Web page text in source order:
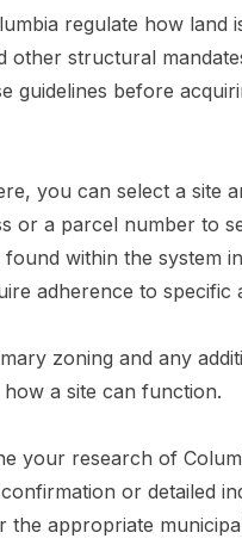
regulate how land
other structural
guidelines before
you can select a site
or a parcel number to
within the system
adherence to
zoning and any
a site can function.
your research of
or detailed
the appropriate